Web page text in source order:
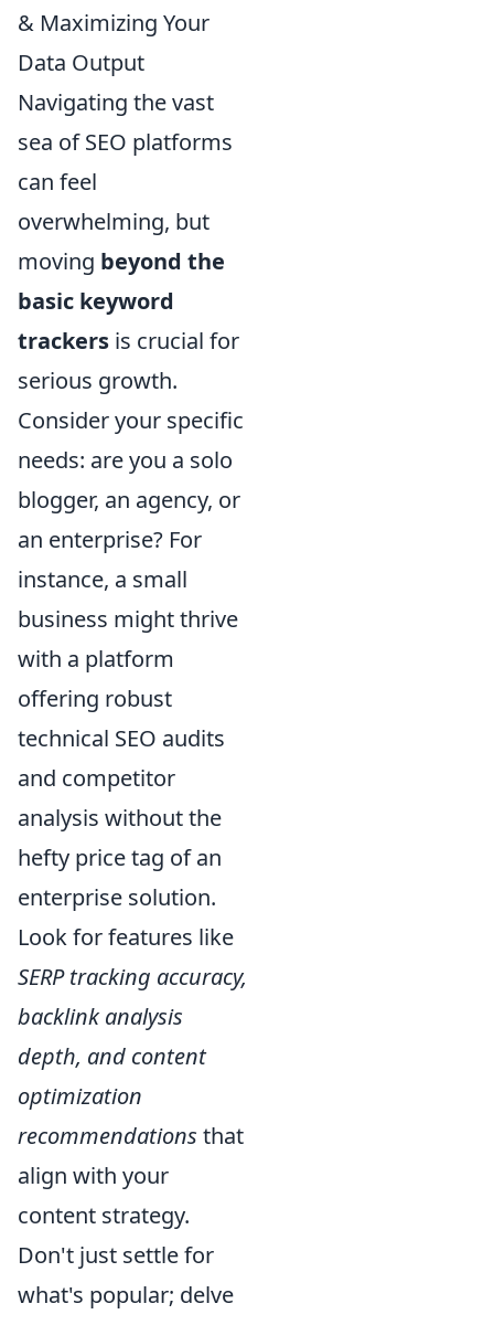
& Maximizing Your
Data Output
Navigating the vast
sea of SEO platforms
can feel
overwhelming, but
moving beyond the
basic keyword
trackers is crucial for
serious growth.
Consider your specific
needs: are you a solo
blogger, an agency, or
an enterprise? For
instance, a small
business might thrive
with a platform
offering robust
technical SEO audits
and competitor
analysis without the
hefty price tag of an
enterprise solution.
Look for features like
SERP tracking accuracy,
backlink analysis
depth, and content
optimization
recommendations that
align with your
content strategy.
Don't just settle for
what's popular; delve